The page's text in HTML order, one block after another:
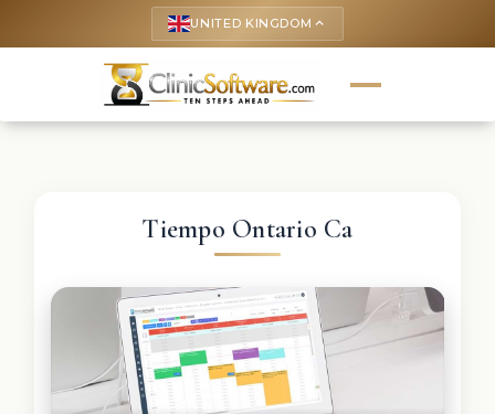
UNITED KINGDOM keyboard_arrow_up
Tiempo Ontario Ca